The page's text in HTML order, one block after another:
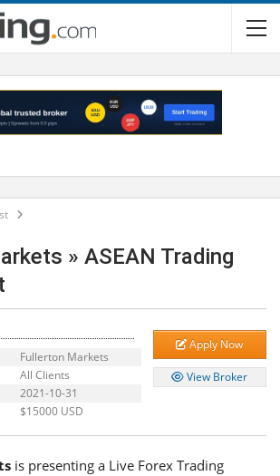
» ASEAN Trading
Fullerton Markets
All Clients
2021-10-31
$15000 USD
Apply Now
View Broker
is presenting a Live Forex Trading